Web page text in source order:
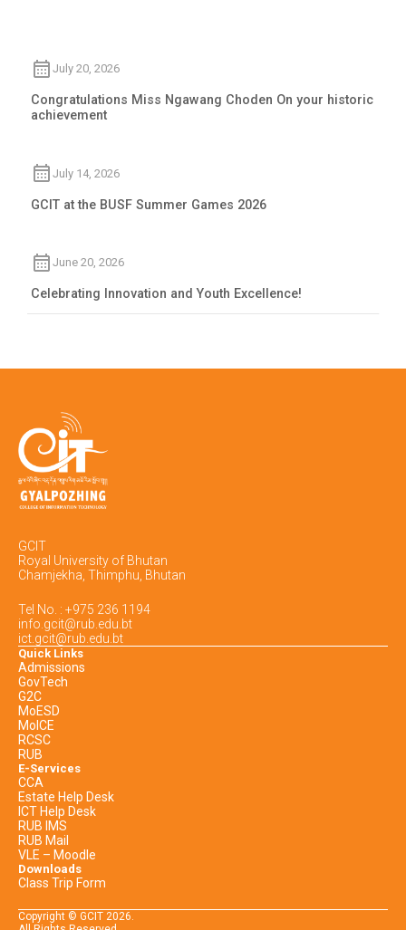
July 20, 2026
Congratulations Miss Ngawang Choden On your historic
achievement
July 14, 2026
GCIT at the BUSF Summer Games 2026
June 20, 2026
Celebrating Innovation and Youth Excellence!
GCIT
Royal University of Bhutan
Chamjekha, Thimphu, Bhutan
Tel No. : +975 236 1194
info.gcit@rub.edu.bt
ict.gcit@rub.edu.bt
Quick Links
Admissions
GovTech
G2C
MoESD
MoICE
RCSC
RUB
E-Services
CCA
Estate Help Desk
ICT Help Desk
RUB IMS
RUB Mail
VLE – Moodle
Downloads
Class Trip Form
Copyright © GCIT 2026.